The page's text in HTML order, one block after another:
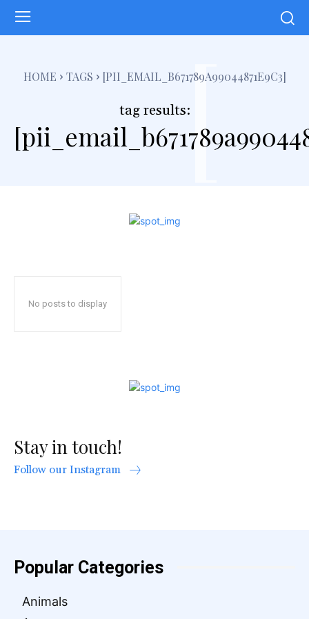
HOME TAGS [PII_EMAIL_B671789A99044871E9C3]
tag results:[
No posts to display
Stay in touch!
Follow our Instagram
Popular Categories
Animals